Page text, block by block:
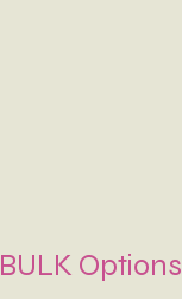
BULK Options